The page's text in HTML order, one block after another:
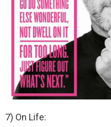
7) On Life: